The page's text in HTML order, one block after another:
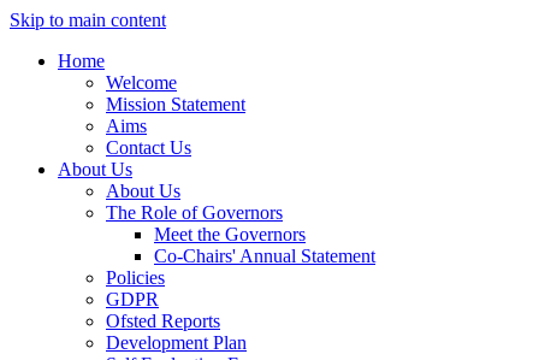
Skip to main content
Home
Welcome
Mission Statement
Aims
Contact Us
About Us
About Us
The Role of Governors
Meet the Governors
Co-Chairs' Annual Statement
Policies
GDPR
Ofsted Reports
Development Plan